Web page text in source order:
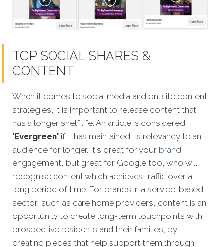
TOP SOCIAL SHARES &
CONTENT
When it comes to social media and on-site content
strategies, it is important to release content that
has a longer shelf life. An article is considered
'Evergreen' if it has maintained its relevancy to an
audience for longer. It's great for your brand
engagement, but great for Google too, who will
recognise content which achieves traffic over a
long period of time. For brands in a service-based
sector, such as care home providers, content is an
opportunity to create long-term touchpoints with
prospective residents and their families, by
creating pieces that help support them through